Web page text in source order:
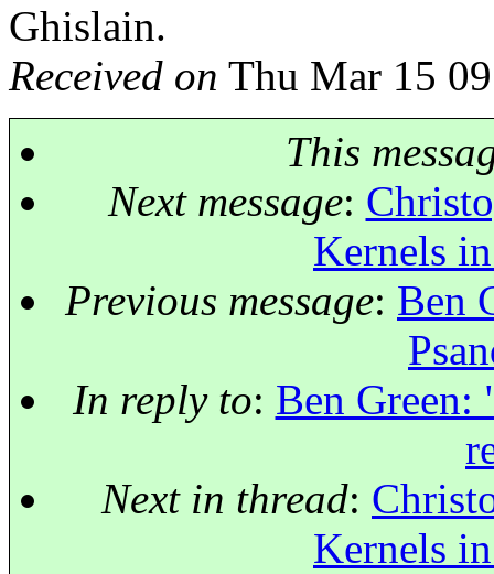
Ghislain.
Received on Thu Mar 15
This
Next message:
Kernels
Previous message: Ben
In reply to: Ben Green:
Next in thread:
Kernels